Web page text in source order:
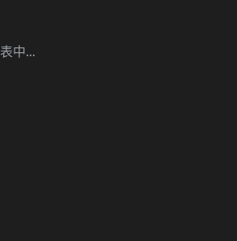
中...